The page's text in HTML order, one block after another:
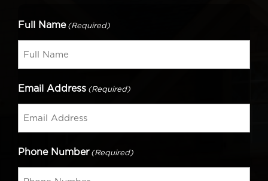
Full Name (Required)
Email Address (Required)
Phone Number (Required)